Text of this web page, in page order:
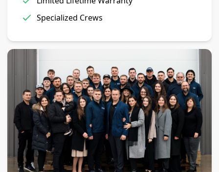
Specialized Crews